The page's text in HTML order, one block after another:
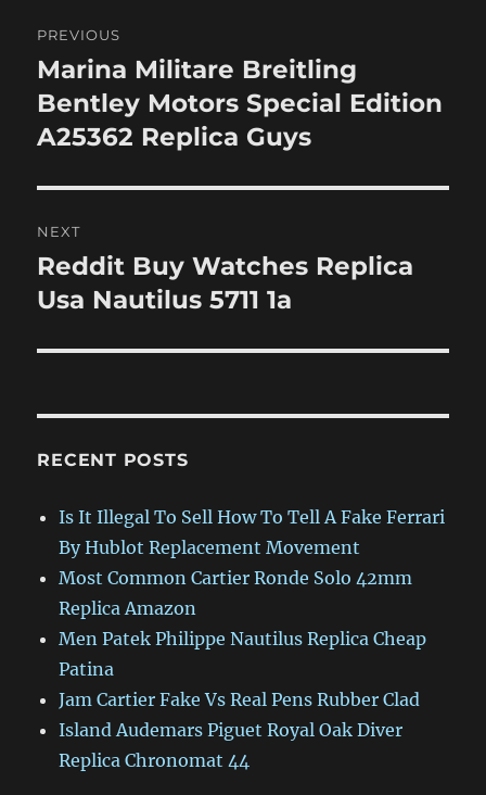
navigation
PREVIOUS
Previous
post:
Marina Militare Breitling
Bentley Motors Special Edition
A25362 Replica Guys
NEXT
Next
post:
Reddit Buy Watches Replica
Usa Nautilus 5711 1a
RECENT POSTS
Is It Illegal To Sell How To Tell A Fake Ferrari
By Hublot Replacement Movement
Most Common Cartier Ronde Solo 42mm
Replica Amazon
Men Patek Philippe Nautilus Replica Cheap
Patina
Jam Cartier Fake Vs Real Pens Rubber Clad
Island Audemars Piguet Royal Oak Diver
Replica Chronomat 44